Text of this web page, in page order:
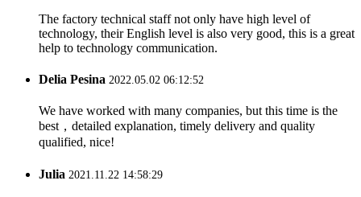
The factory technical staff not only have high level of
technology, their English level is also very good, this is a great
help to technology communication.
Delia Pesina 2022.05.02 06:12:52
We have worked with many companies, but this time is the
best，detailed explanation, timely delivery and quality
qualified, nice!
Julia 2021.11.22 14:58:29